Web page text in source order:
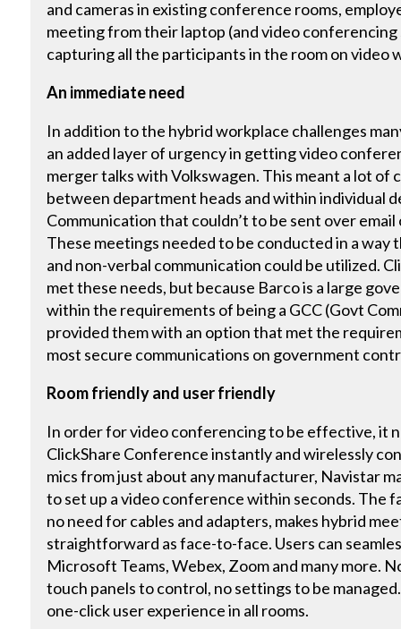
and cameras in existing conference rooms,
meeting from their laptop (and video
capturing all the participants in the room on video
An immediate need
In addition to the hybrid workplace challenges
an added layer of urgency in getting video
merger talks with Volkswagen. This meant a lot of
between department heads and within individual
Communication that couldn’t to be sent over
These meetings needed to be conducted in a way
and non-verbal communication could be utilized.
met these needs, but because Barco is a large
within the requirements of being a GCC (Govt
provided them with an option that met the
most secure communications on government
Room friendly and user friendly
In order for video conferencing to be effective, it
ClickShare Conference instantly and wirelessly
mics from just about any manufacturer, Navistar
to set up a video conference within seconds. The
no need for cables and adapters, makes hybrid
straightforward as face-to-face. Users can
Microsoft Teams, Webex, Zoom and many more.
touch panels to control, no settings to be
one-click user experience in all rooms.